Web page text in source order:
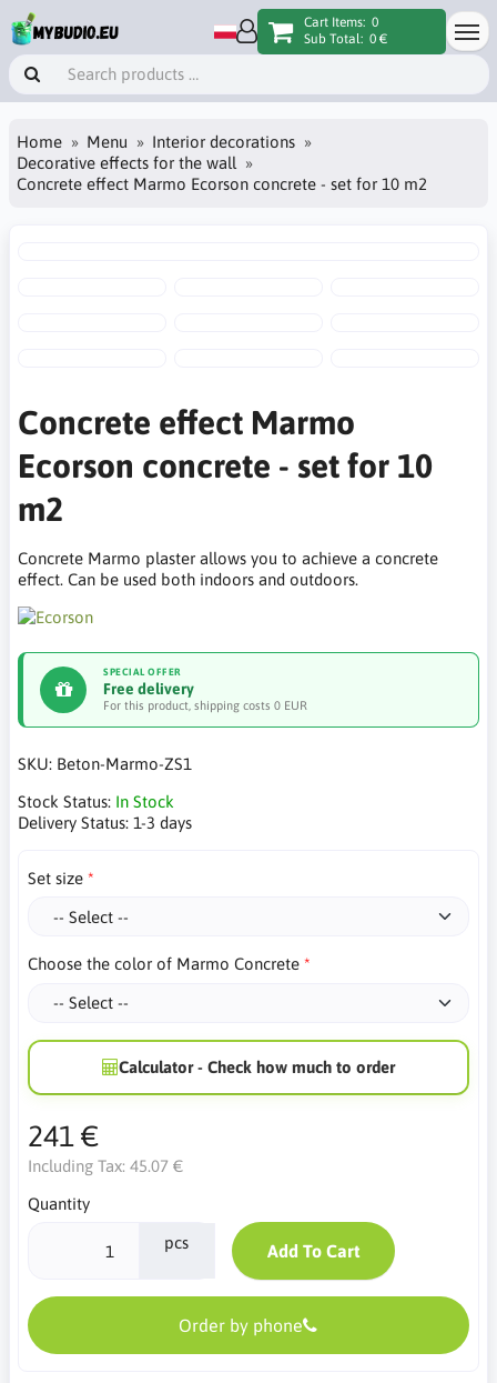
Cart Items: 0
Sub Total: 0 €
Home Menu
Interior decorations
Decorative effects for the wall
Concrete effect Marmo Ecorson concrete - set for 10 m2
Concrete effect Marmo
Ecorson concrete - set for 10
m2
Concrete Marmo plaster allows you to achieve a concrete
effect. Can be used both indoors and outdoors.
SPECIAL OFFER
Free delivery
For this product, shipping costs 0 EUR
SKU: Beton-Marmo-ZS1
Stock Status: In Stock
Delivery Status: 1-3 days
Set size
Choose the color of Marmo Concrete
Calculator - Check how much to order
241 €
Including Tax: 45.07 €
Quantity
pcs Add To Cart
Order by phone